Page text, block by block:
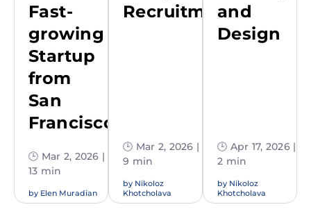
Fast-
growing
Startup
from
San
Francisco
🕒 Mar 2, 2026 |
13 min
by Elen Muradian
Recruitment
🕒 Mar 2, 2026 |
9 min
by Nikoloz
Khotcholava
and
Design
🕒 Apr 17, 2026 |
2 min
by Nikoloz
Khotcholava